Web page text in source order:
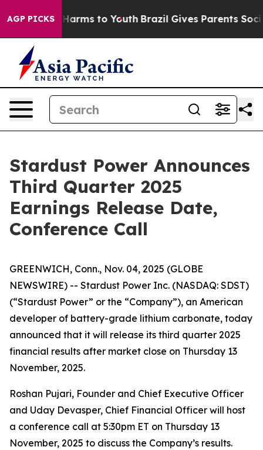
AGP PICKS
to Abate Harms to Youth Brazil Gives Parents Social
Stardust Power Announces
Third Quarter 2025
Earnings Release Date,
Conference Call
GREENWICH, Conn., Nov. 04, 2025 (GLOBE
NEWSWIRE) -- Stardust Power Inc. (NASDAQ: SDST)
(“Stardust Power” or the “Company”), an American
developer of battery-grade lithium carbonate, today
announced that it will release its third quarter 2025
financial results after market close on Thursday 13
November, 2025.
Roshan Pujari, Founder and Chief Executive Officer
and Uday Devasper, Chief Financial Officer will host
a conference call at 5:30pm ET on Thursday 13
November, 2025 to discuss the Company’s results.